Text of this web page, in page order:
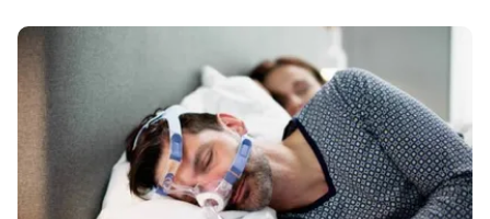
Everything
You
Should
Know
About
Sleep
Apnea